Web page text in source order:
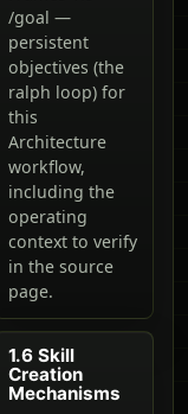
/goal —
persistent
objectives (the
ralph loop) for
this
Architecture
workflow,
including the
operating
context to verify
in the source
page.
1.6 Skill
Creation
Mechanisms